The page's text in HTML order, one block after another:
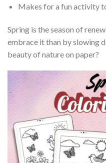
Makes for a fun activity
Spring is the season of
embrace it than by slowing
beauty of nature on paper?